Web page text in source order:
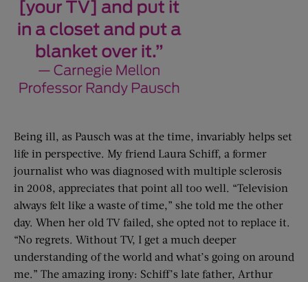
Being ill, as Pausch was at the time, invariably helps set
life in perspective. My friend Laura Schiff, a former
journalist who was diagnosed with multiple sclerosis
in 2008, appreciates that point all too well. “Television
always felt like a waste of time,” she told me the other
day. When her old TV failed, she opted not to replace it.
“No regrets. Without TV, I get a much deeper
understanding of the world and what’s going on around
me.” The amazing irony: Schiff’s late father, Arthur